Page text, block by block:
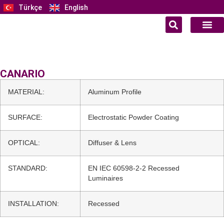
Türkçe English
CANARIO
MATERIAL: Aluminum Profile
SURFACE: Electrostatic Powder Coating
OPTICAL: Diffuser & Lens
STANDARD:
EN IEC 60598-2-2 Recessed
Luminaires
INSTALLATION: Recessed